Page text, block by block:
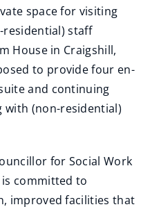
space for visiting
residential) staff
House in Craigshill,
to provide four en-
and continuing
with (non-residential)
for Social Work
committed to
improved facilities that